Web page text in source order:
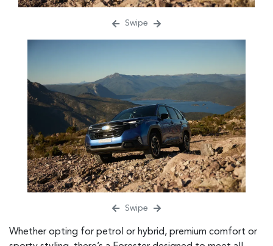
Swipe
Swipe
Whether opting for petrol or hybrid, premium comfort or